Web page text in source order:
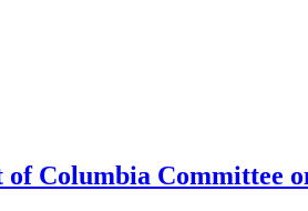
Columbia Committee